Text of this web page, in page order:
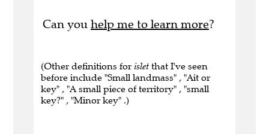
Can you help me to learn more?
(Other definitions for islet that I've seen
before include "Small landmass" , "Ait or
key" , "A small piece of territory" , "small
key?" , "Minor key" .)